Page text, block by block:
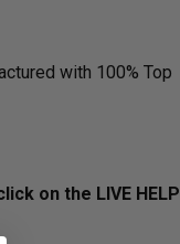
with 100% Top
on the LIVE HELP